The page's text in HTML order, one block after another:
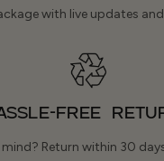
with live updates
FREE
Return within 30